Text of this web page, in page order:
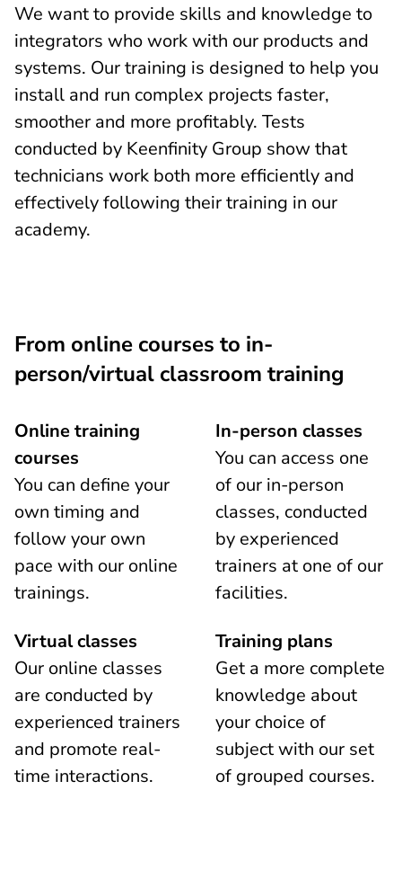
We want to provide skills and knowledge to
integrators who work with our products and
systems. Our training is designed to help you
install and run complex projects faster,
smoother and more profitably. Tests
conducted by Keenfinity Group show that
technicians work both more efficiently and
effectively following their training in our
academy.
From online courses to in-
person/virtual classroom training
Online training
courses
You can define your
own timing and
follow your own
pace with our online
trainings.
Virtual classes
Our online classes
are conducted by
experienced trainers
and promote real-
time interactions.
In-person classes
You can access one
of our in-person
classes, conducted
by experienced
trainers at one of our
facilities.
Training plans
Get a more complete
knowledge about
your choice of
subject with our set
of grouped courses.